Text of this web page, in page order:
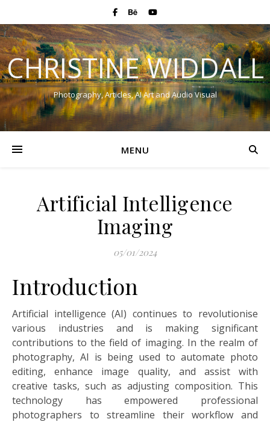
CHRISTINE WIDDALL
Photography, Articles, AI Art and Audio Visual
MENU
Artificial Intelligence
Imaging
05/01/2024
Introduction
Artificial intelligence (AI) continues to revolutionise
various industries and is making significant
contributions to the field of imaging. In the realm of
photography, AI is being used to automate photo
editing, enhance image quality, and assist with
creative tasks, such as adjusting composition. This
technology has empowered professional
photographers to streamline their workflow and